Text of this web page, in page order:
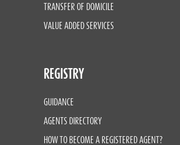
TRANSFER OF DOMICILE
VALUE ADDED SERVICES
REGISTRY
GUIDANCE
AGENTS DIRECTORY
HOW TO BECOME A REGISTERED AGENT?